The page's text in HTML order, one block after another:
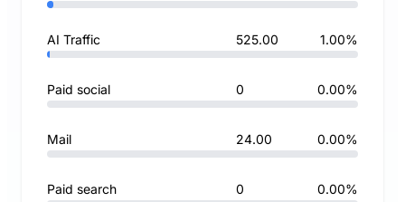
AI Traffic 525.00 1.00%
Paid social 0 0.00%
Mail 24.00 0.00%
Paid search 0 0.00%